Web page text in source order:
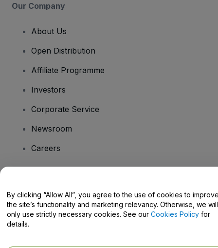
Our Company
About Us
Open Distribution
Affiliate Programme
Investors
Corporate Service
Newsroom
Careers
Help Centre / Contact Us
By clicking “Allow All”, you agree to the use of cookies to
the site’s functionality and marketing relevancy. Otherwise, we will
only use strictly necessary cookies. See our Cookies Policy for
details.